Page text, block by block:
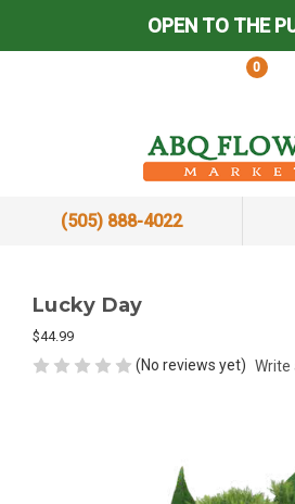
OPEN TO THE
0
(505) 888-4022
Lucky Day
$44.99
(No reviews yet) Write